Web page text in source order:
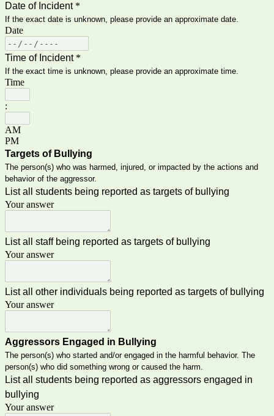
Date of Incident*
If the exact date is unknown, please provide an approximate date.
Date
Time of Incident*
If the exact time is unknown, please provide an approximate time.
Time
:
AM
PM
Targets of Bullying
The person(s) who was harmed, injured, or impacted by the actions and
behavior of the aggressor.
List all students being reported as targets of bullying
Your answer
List all staff being reported as targets of bullying
Your answer
List all other individuals being reported as targets of bullying
Your answer
Aggressors Engaged in Bullying
The person(s) who started and/or engaged in the harmful behavior. The
person(s) who did something wrong or caused the harm.
List all students being reported as aggressors engaged in
bullying
Your answer